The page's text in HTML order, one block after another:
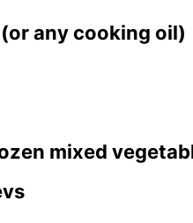
(or any cooking oil)
mixed